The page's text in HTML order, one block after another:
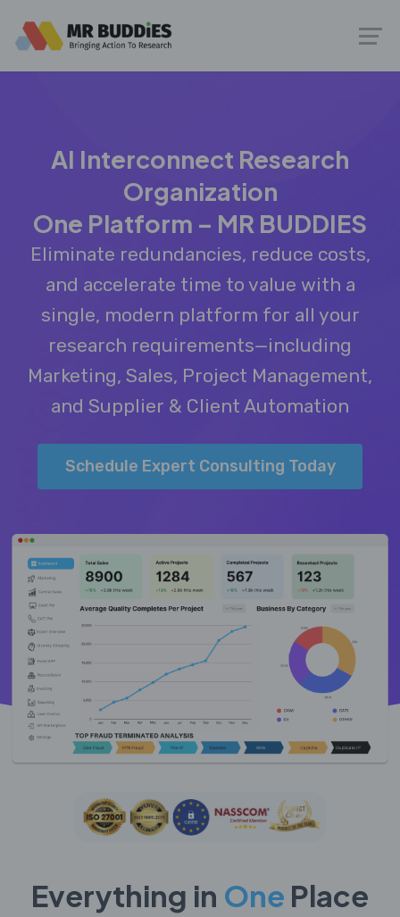
AI Interconnect Research
Organization
One Platform – MR BUDDIES
Eliminate redundancies, reduce costs,
and accelerate time to value with a
single, modern platform for all your
research requirements—including
Marketing, Sales, Project Management,
and Supplier & Client Automation
Schedule Expert Consulting Today
Everything in One Place